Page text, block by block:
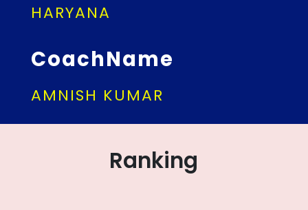
HARYANA
CoachName
AMNISH KUMAR
Ranking